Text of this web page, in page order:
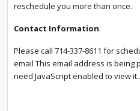
reschedule you more than once.
Contact Information:
Please call 714-337-8611 for
email This email address is being
need JavaScript enabled to view it..